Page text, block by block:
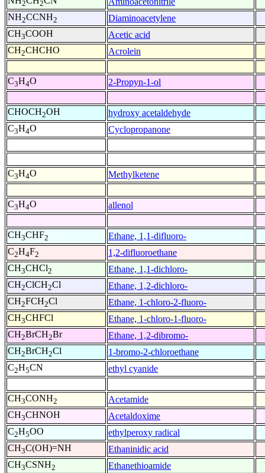
2 2
NH2CCNH2
Diaminoacetylene
CH3COOH
Acetic acid
CH2CHCHO Acrolein
C3H4O 2-Propyn-1-ol
CHOCH2OH
hydroxy acetaldehyde
C3H4O Cyclopropanone
C3H4O Methylketene
C3H4O allenol
CH3CHF2
Ethane, 1,1-difluoro-
C2H4F2
1,2-difluoroethane
CH3CHCl2
Ethane, 1,1-dichloro-
CH2ClCH2Cl
Ethane, 1,2-dichloro-
CH2FCH2Cl
Ethane, 1-chloro-2-fluoro-
CH3CHFCl
Ethane, 1-chloro-1-fluoro-
CH2BrCH2Br
Ethane, 1,2-dibromo-
CH2BrCH2Cl
1-bromo-2-chloroethane
C2H5CN ethyl cyanide
CH3CONH2
Acetamide
CH3CHNOH
Acetaldoxime
C2H5OO
ethylperoxy radical
CH3C(OH)=NH
Ethaninidic acid
CH3CSNH2
Ethanethioamide